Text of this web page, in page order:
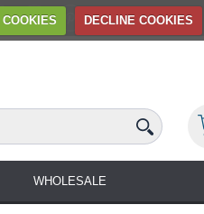
DECLINE COOKIES
WHOLESALE